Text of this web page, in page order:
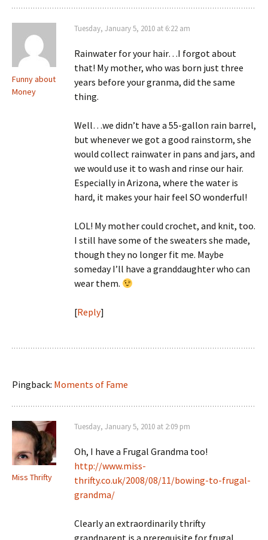
Funny about
Money
Tuesday, January 5, 2010 at 6:22 am
Rainwater for your hair…I forgot about
that! My mother, who was born just three
years before your granma, did the same
thing.
Well…we didn’t have a 55-gallon rain barrel,
but whenever we got a good rainstorm, she
would collect rainwater in pans and jars, and
we would use it to wash and rinse our hair.
Especially in Arizona, where the water is
hard, it makes your hair feel SO wonderful!
LOL! My mother could crochet, and knit, too.
I still have some of the sweaters she made,
though they no longer fit me. Maybe
someday I’ll have a granddaughter who can
wear them.
[Reply]
Pingback: Moments of Fame
Miss Thrifty
Tuesday, January 5, 2010 at 2:09 pm
Oh, I have a Frugal Grandma too!
http://www.miss-
thrifty.co.uk/2008/08/11/bowing-to-frugal-
grandma/
Clearly an extraordinarily thrifty
grandparent is a prerequisite for frugal